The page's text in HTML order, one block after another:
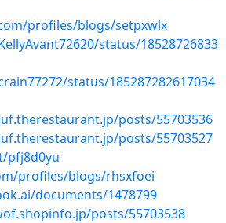
profiles/blogs/setpxwlx
status/18528726833
status/185287282617034
posts/55703536
posts/55703527
pfj8d0yu
profiles/blogs/rhsxfoei
documents/1478799
posts/55703538